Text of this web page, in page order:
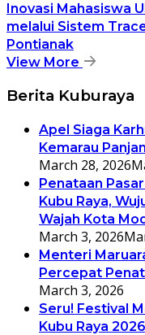
Inovasi Mahasiswa
melalui Sistem
Pontianak
View More
Berita Kuburaya
Apel Siaga
Kemarau
March 28, 2026
Penataan
Kubu Raya,
Wajah Kota
March 3, 2026
Menteri
Percepat
March 3, 2026
Seru! Festival
Kubu Raya